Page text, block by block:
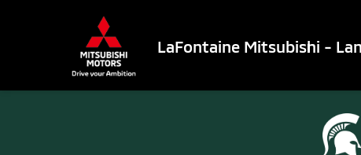
LaFontaine Mitsubishi -